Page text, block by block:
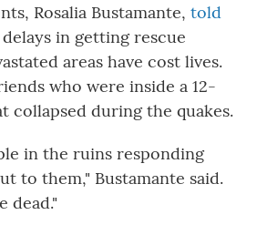
Rosalia Bustamante, told
in getting rescue
areas have cost lives.
who were inside a 12-
collapsed during the quakes.
in the ruins responding
to them," Bustamante said.
dead."